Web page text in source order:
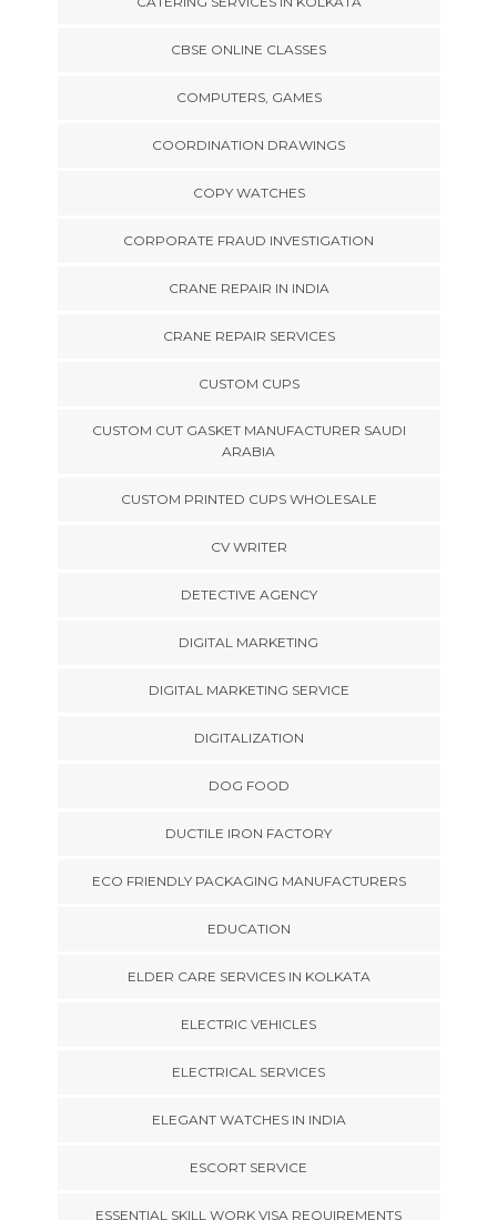
CBSE ONLINE CLASSES
COMPUTERS, GAMES
COORDINATION DRAWINGS
COPY WATCHES
CORPORATE FRAUD INVESTIGATION
CRANE REPAIR IN INDIA
CRANE REPAIR SERVICES
CUSTOM CUPS
CUSTOM CUT GASKET MANUFACTURER SAUDI
ARABIA
CUSTOM PRINTED CUPS WHOLESALE
CV WRITER
DETECTIVE AGENCY
DIGITAL MARKETING
DIGITAL MARKETING SERVICE
DIGITALIZATION
DOG FOOD
DUCTILE IRON FACTORY
ECO FRIENDLY PACKAGING MANUFACTURERS
EDUCATION
ELDER CARE SERVICES IN KOLKATA
ELECTRIC VEHICLES
ELECTRICAL SERVICES
ELEGANT WATCHES IN INDIA
ESCORT SERVICE
ESSENTIAL SKILL WORK VISA REQUIREMENTS